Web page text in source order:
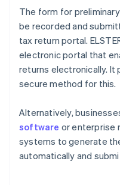
The form for
be recorded and
tax return portal.
electronic portal that
returns electronically. It
secure method for this.
Alternatively,
software or enterprise
systems to generate
automatically and